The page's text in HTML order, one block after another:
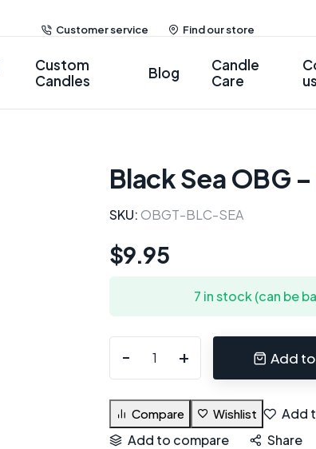
Customer service
Find our store
Custom
Candles
Blog
Candle
Care
us
Black Sea OBG
SKU: OBGT-BLC-SEA
$9.95
7 in stock (can be
Add
Compare Wishlist
Add
Add to compare
Share